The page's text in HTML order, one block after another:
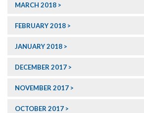
MARCH 2018
FEBRUARY 2018
JANUARY 2018
DECEMBER 2017
NOVEMBER 2017
OCTOBER 2017